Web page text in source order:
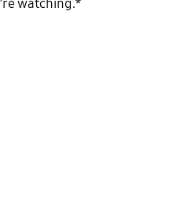
watching.*